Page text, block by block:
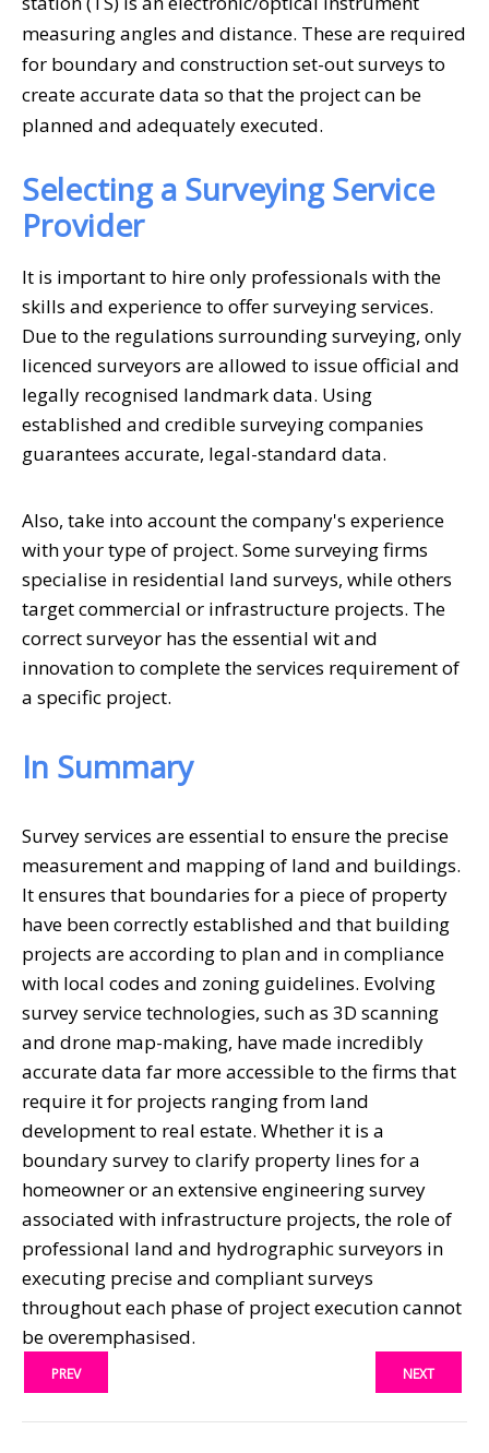
measuring angles and distance. These are required
for boundary and construction set-out surveys to
create accurate data so that the project can be
planned and adequately executed.
Selecting a Surveying Service
Provider
It is important to hire only professionals with the
skills and experience to offer surveying services.
Due to the regulations surrounding surveying, only
licenced surveyors are allowed to issue official and
legally recognised landmark data. Using
established and credible surveying companies
guarantees accurate, legal-standard data.
Also, take into account the company's experience
with your type of project. Some surveying firms
specialise in residential land surveys, while others
target commercial or infrastructure projects. The
correct surveyor has the essential wit and
innovation to complete the services requirement of
a specific project.
In Summary
Survey services are essential to ensure the precise
measurement and mapping of land and buildings.
It ensures that boundaries for a piece of property
have been correctly established and that building
projects are according to plan and in compliance
with local codes and zoning guidelines. Evolving
survey service technologies, such as 3D scanning
and drone map-making, have made incredibly
accurate data far more accessible to the firms that
require it for projects ranging from land
development to real estate. Whether it is a
boundary survey to clarify property lines for a
homeowner or an extensive engineering survey
associated with infrastructure projects, the role of
professional land and hydrographic surveyors in
executing precise and compliant surveys
throughout each phase of project execution cannot
be overemphasised.
PREV NEXT